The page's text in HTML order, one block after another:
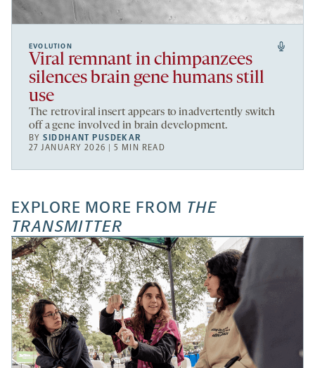
EVOLUTION
Viral remnant in chimpanzees
silences brain gene humans still
use
The retroviral insert appears to inadvertently switch
off a gene involved in brain development.
BYSIDDHANT PUSDEKAR
27 JANUARY 2026 | 5 MIN READ
EXPLORE MORE FROM THE
TRANSMITTER